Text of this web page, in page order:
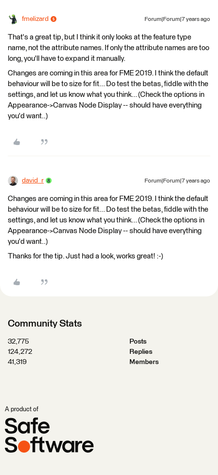
fmelizard Forum|Forum|7 years ago
That's a great tip, but I think it only looks at the feature type
name, not the attribute names. If only the attribute names are too
long, you'll have to expand it manually.
Changes are coming in this area for FME 2019. I think the default
behaviour will be to size for fit... Do test the betas, fiddle with the
settings, and let us know what you think... (Check the options in
Appearance->Canvas Node Display -- should have everything
you'd want..)
david_r Forum|Forum|7 years ago
Changes are coming in this area for FME 2019. I think the default
behaviour will be to size for fit... Do test the betas, fiddle with the
settings, and let us know what you think... (Check the options in
Appearance->Canvas Node Display -- should have everything
you'd want..)
Thanks for the tip. Just had a look, works great! :-)
Community Stats
32,775
Posts
124,272
Replies
41,319
Members
A product of